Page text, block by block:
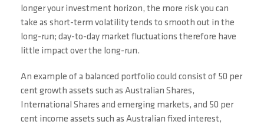
longer your investment horizon, the more risk you can
take as short-term volatility tends to smooth out in the
long-run; day-to-day market fluctuations therefore have
little impact over the long-run.
An example of a balanced portfolio could consist of 50 per
cent growth assets such as Australian Shares,
International Shares and emerging markets, and 50 per
cent income assets such as Australian fixed interest,